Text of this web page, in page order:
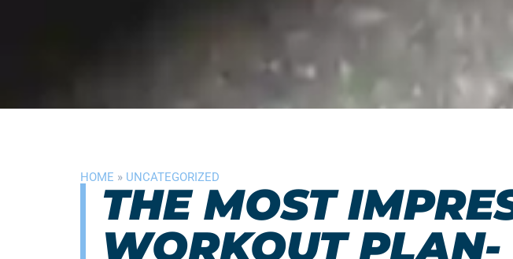
HOME » UNCATEGORIZED
THE MOST
WORKOUT